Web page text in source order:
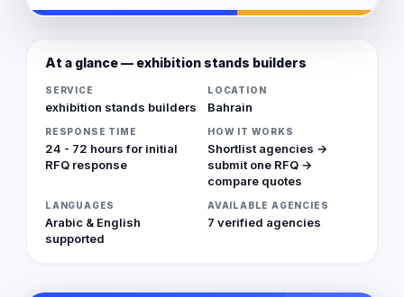
At a glance — exhibition stands builders
SERVICE
exhibition stands builders
LOCATION
Bahrain
RESPONSE TIME
24 - 72 hours for initial
RFQ response
HOW IT WORKS
Shortlist agencies →
submit one RFQ →
compare quotes
LANGUAGES
Arabic & English
supported
AVAILABLE AGENCIES
7 verified agencies